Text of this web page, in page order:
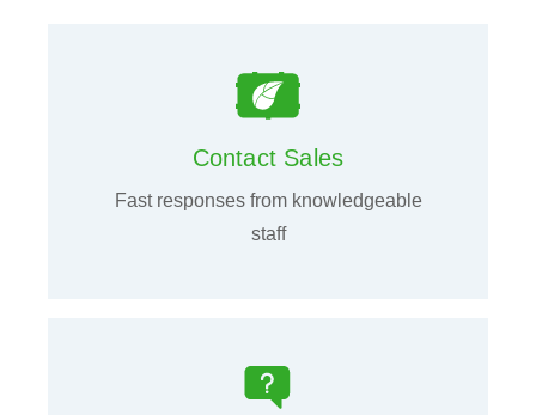
Contact Sales
Fast responses from knowledgeable
staff